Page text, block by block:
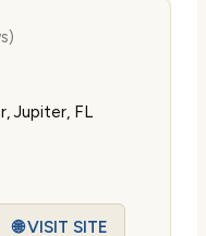
Jupiter, FL
🌐 VISIT SITE